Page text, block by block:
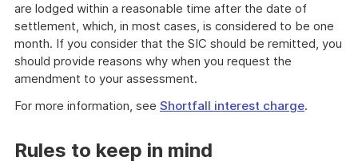
are lodged within a reasonable time after the date of
settlement, which, in most cases, is considered to be one
month. If you consider that the SIC should be remitted, you
should provide reasons why when you request the
amendment to your assessment.
For more information, see Shortfall interest charge.
Rules to keep in mind